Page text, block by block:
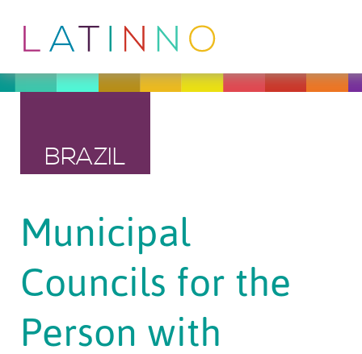
BRAZIL
Municipal
Councils for the
Person with